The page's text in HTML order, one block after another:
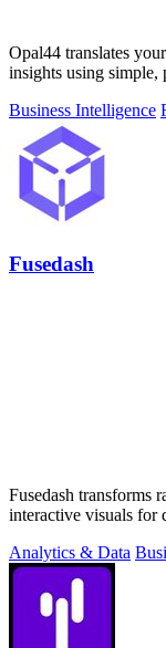
Opal44 translates
insights using simple,
Business Intelligence
Fusedash
Fusedash transforms
interactive visuals for
Analytics & Data